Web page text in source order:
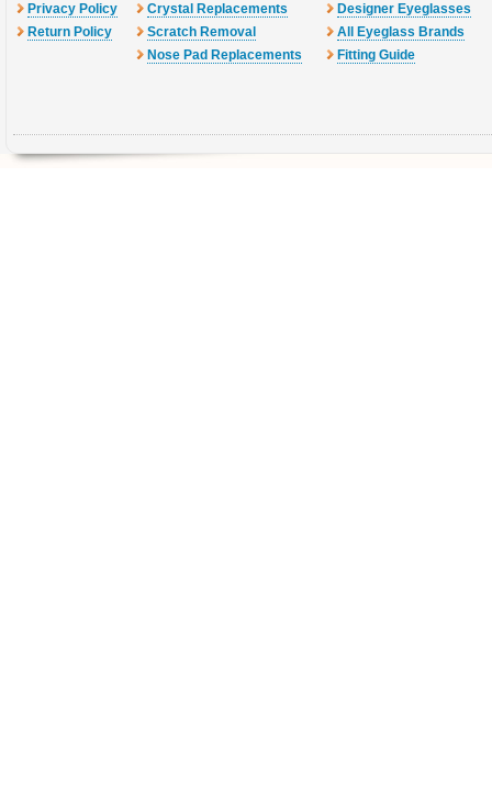
Privacy Policy
Return Policy
Crystal Replacements
Scratch Removal
Nose Pad Replacements
Designer Eyeglasses
All Eyeglass Brands
Fitting Guide